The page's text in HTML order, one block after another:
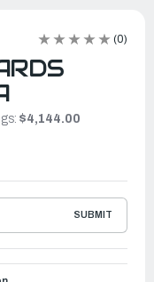
(0)
$4,144.00
SUBMIT